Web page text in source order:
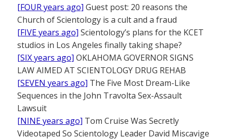
[FOUR years ago] Guest post: 20 reasons the
Church of Scientology is a cult and a fraud
[FIVE years ago] Scientology’s plans for the KCET
studios in Los Angeles finally taking shape?
[SIX years ago] OKLAHOMA GOVERNOR SIGNS
LAW AIMED AT SCIENTOLOGY DRUG REHAB
[SEVEN years ago] The Five Most Dream-Like
Sequences in the John Travolta Sex-Assault
Lawsuit
[NINE years ago] Tom Cruise Was Secretly
Videotaped So Scientology Leader David Miscavige